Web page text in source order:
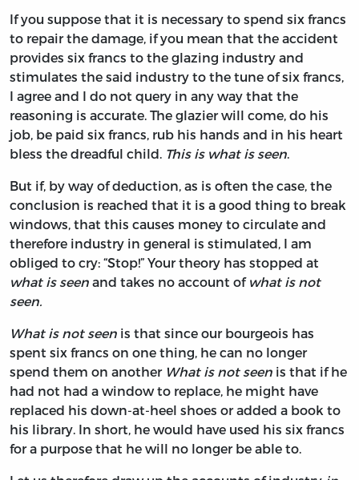
If you suppose that it is necessary to spend six francs
to repair the damage, if you mean that the accident
provides six francs to the glazing industry and
stimulates the said industry to the tune of six francs,
I agree and I do not query in any way that the
reasoning is accurate. The glazier will come, do his
job, be paid six francs, rub his hands and in his heart
bless the dreadful child. This is what is seen.
But if, by way of deduction, as is often the case, the
conclusion is reached that it is a good thing to break
windows, that this causes money to circulate and
therefore industry in general is stimulated, I am
obliged to cry: “Stop!” Your theory has stopped at
what is seen and takes no account of what is not
seen.
What is not seen is that since our bourgeois has
spent six francs on one thing, he can no longer
spend them on another What is not seen is that if he
had not had a window to replace, he might have
replaced his down-at-heel shoes or added a book to
his library. In short, he would have used his six francs
for a purpose that he will no longer be able to.